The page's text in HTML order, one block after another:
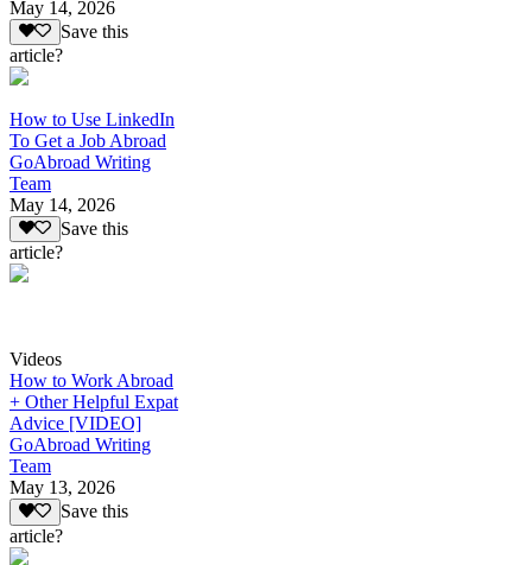
May 14, 2026
Save this
article?
How to Use LinkedIn
To Get a Job Abroad
GoAbroad Writing
Team
May 14, 2026
Save this
article?
Videos
How to Work Abroad
+ Other Helpful Expat
Advice [VIDEO]
GoAbroad Writing
Team
May 13, 2026
Save this
article?